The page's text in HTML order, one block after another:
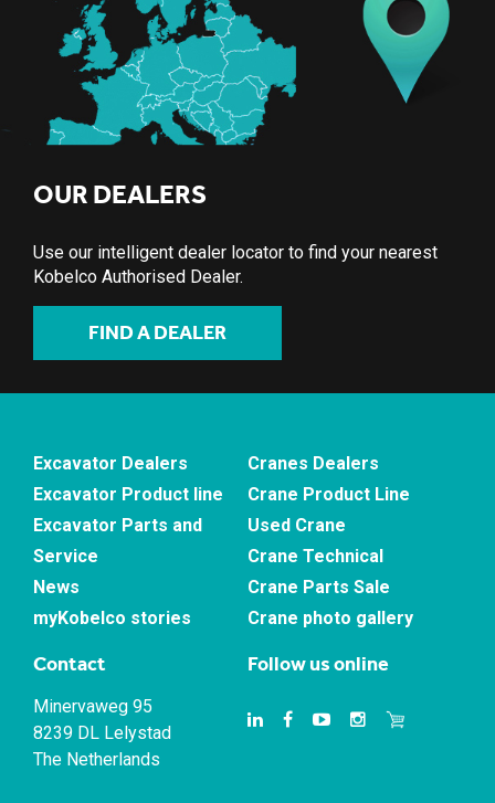
OUR DEALERS
Use our intelligent dealer locator to find your nearest
Kobelco Authorised Dealer.
FIND A DEALER
Excavator Dealers
Excavator Product line
Excavator Parts and
Service
News
myKobelco stories
Cranes Dealers
Crane Product Line
Used Crane
Crane Technical
Crane Parts Sale
Crane photo gallery
Contact
Minervaweg 95
8239 DL Lelystad
The Netherlands
Follow us online